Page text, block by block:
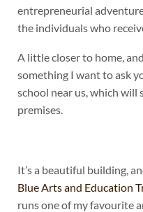
entrepreneurial
the individuals who
A little closer to home,
something I want to ask
school near us, which will
premises.
It’s a beautiful building,
Blue Arts and Education
runs one of my favourite